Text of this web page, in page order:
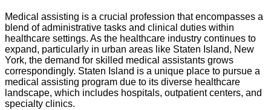
Medical assisting is a crucial profession that encompasses a
blend of administrative tasks and clinical duties within
healthcare settings. As the healthcare industry continues to
expand, particularly in urban areas like Staten Island, New
York, the demand for skilled medical assistants grows
correspondingly. Staten Island is a unique place to pursue a
medical assisting program due to its diverse healthcare
landscape, which includes hospitals, outpatient centers, and
specialty clinics.